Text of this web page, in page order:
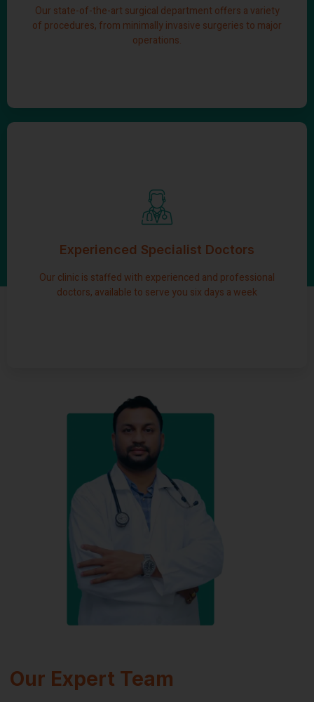
Our state-of-the-art surgical department offers a variety
of procedures, from minimally invasive surgeries to major
operations.
Learn More
Experienced Specialist Doctors
Our clinic is staffed with experienced and professional
doctors, available to serve you six days a week
Professional doctors
We invite you to consult our schedule and either call us or
appointment with the doctor of your choice.
Learn More
Our Expert Team